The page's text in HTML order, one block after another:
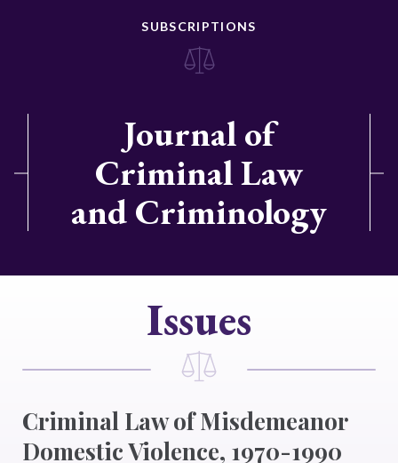
SUBSCRIPTIONS
Journal of
Criminal Law
and Criminology
Issues
Criminal Law of Misdemeanor
Domestic Violence, 1970-1990